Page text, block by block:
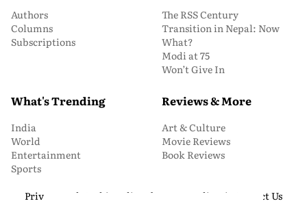
Authors
Columns
Subscriptions
The RSS Century
Transition in Nepal: Now
What?
Modi at 75
Won’t Give In
What's Trending
India
World
Entertainment
Sports
Reviews & More
Art & Culture
Movie Reviews
Book Reviews
Privacy and Cookie Policy About Us Media Kit
Contact Us